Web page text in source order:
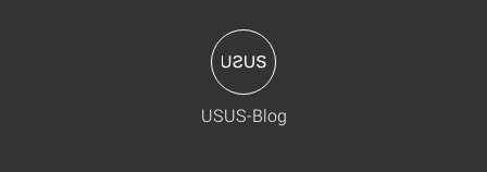
USUS-Blog